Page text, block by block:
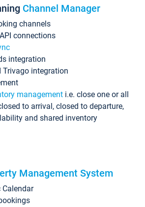
Channel Manager
channels
connections
integration
Trivago integration
management i.e. close one or all
to arrival, closed to departure,
and shared inventory
Management System